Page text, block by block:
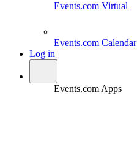
Events.com Virtual
Events.com Calendar
Log in
Events.com Apps